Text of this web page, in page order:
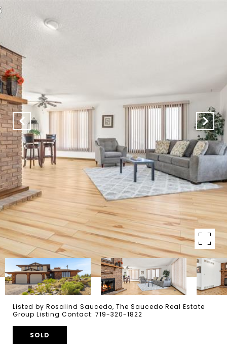
Listed by Rosalind Saucedo, The Saucedo Real Estate
Group Listing Contact: 719-320-1822
SOLD